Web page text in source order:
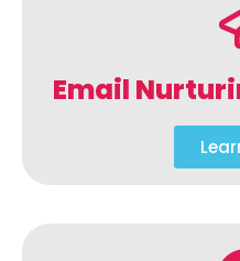
Email